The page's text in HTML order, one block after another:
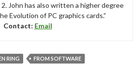
John has also written a higher degree
Evolution of PC graphics cards.”
Contact: Email
RING FROM SOFTWARE